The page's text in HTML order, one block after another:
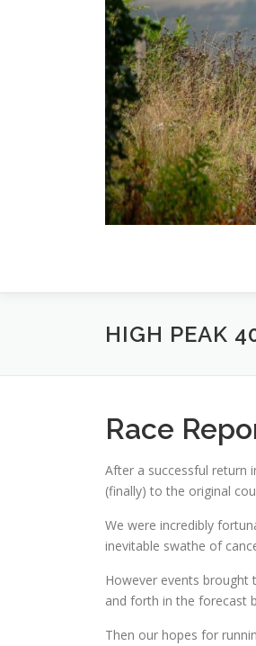
HIGH PEAK
Race
After a successful return
(finally) to the original
We were incredibly
inevitable swathe of
However events brought
and forth in the forecast
Then our hopes for